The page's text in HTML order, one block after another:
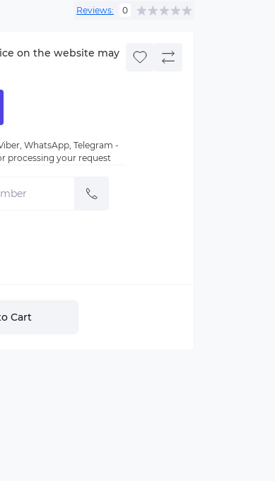
Reviews: 0
on the website may
WhatsApp, Telegram -
processing your request
Cart